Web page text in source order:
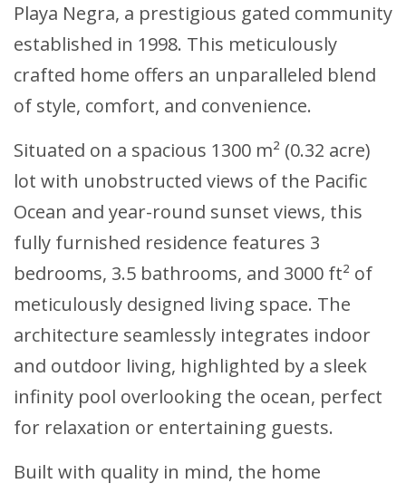
Playa Negra, a prestigious gated community
established in 1998. This meticulously
crafted home offers an unparalleled blend
of style, comfort, and convenience.
Situated on a spacious 1300 m² (0.32 acre)
lot with unobstructed views of the Pacific
Ocean and year-round sunset views, this
fully furnished residence features 3
bedrooms, 3.5 bathrooms, and 3000 ft² of
meticulously designed living space. The
architecture seamlessly integrates indoor
and outdoor living, highlighted by a sleek
infinity pool overlooking the ocean, perfect
for relaxation or entertaining guests.
Built with quality in mind, the home